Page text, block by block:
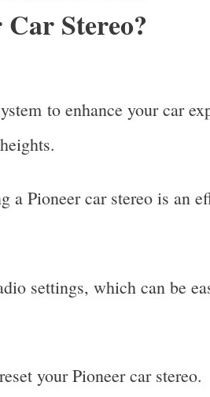
Stereo?
to enhance your car
a Pioneer car stereo is an
settings, which can be
your Pioneer car stereo.